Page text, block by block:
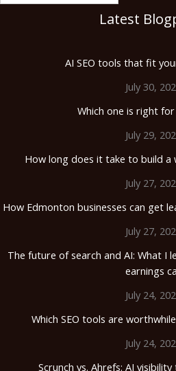
Latest
AI SEO tools that fit
July 30,
Which one is right
July 29,
How long does it take to build a
July 27,
How Edmonton businesses can get
July 27,
The future of search and AI: What I
earnings
July 24,
Which SEO tools are
July 24,
Scrunch vs. Ahrefs: AI